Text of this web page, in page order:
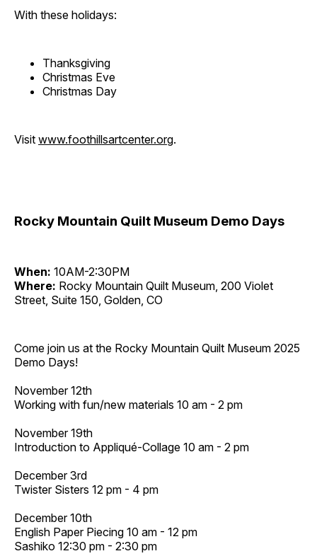
With these holidays:
Thanksgiving
Christmas Eve
Christmas Day
Visit www.foothillsartcenter.org.
Rocky Mountain Quilt Museum Demo Days
When: 10AM-2:30PM
Where: Rocky Mountain Quilt Museum, 200 Violet
Street, Suite 150, Golden, CO
Come join us at the Rocky Mountain Quilt Museum 2025
Demo Days!
November 12th
Working with fun/new materials 10 am - 2 pm
November 19th
Introduction to Appliqué-Collage 10 am - 2 pm
December 3rd
Twister Sisters 12 pm - 4 pm
December 10th
English Paper Piecing 10 am - 12 pm
Sashiko 12:30 pm - 2:30 pm